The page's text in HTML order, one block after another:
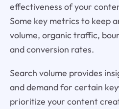
effectiveness of your
Some key metrics to keep
volume, organic traffic,
and conversion rates.
Search volume provides
and demand for certain
prioritize your content